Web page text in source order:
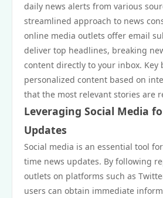
daily news alerts from various
streamlined approach to news
online media outlets offer email
deliver top headlines, breaking
content directly to your inbox. Key
personalized content based on
that the most relevant stories are
Leveraging Social Media
Updates
Social media is an essential tool
time news updates. By following
outlets on platforms such as
users can obtain immediate